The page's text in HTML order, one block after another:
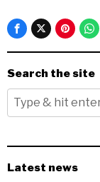
Search the site
Latest news